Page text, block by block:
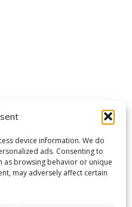
device information. We do
ads. Consenting to
as browsing behavior or unique
may adversely affect certain